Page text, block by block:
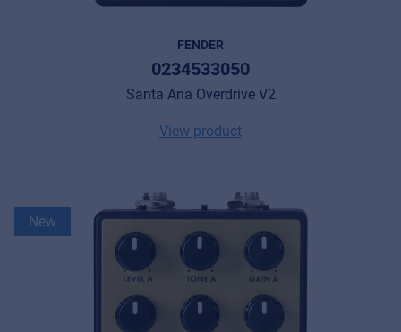
FENDER
0234533050
Santa Ana Overdrive V2
View product
New